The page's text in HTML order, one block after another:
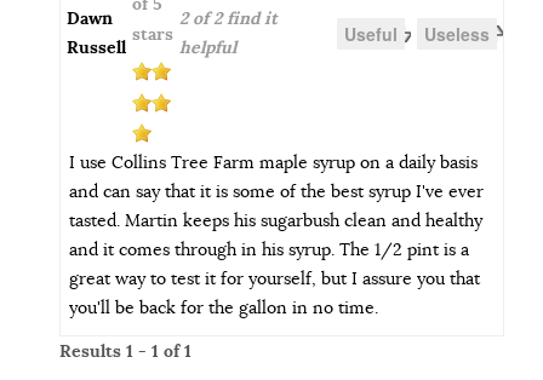
Dawn
Russell
stars
2 of 2 find it
helpful
Useful Useless
I use Collins Tree Farm maple syrup on a daily basis
and can say that it is some of the best syrup I've ever
tasted. Martin keeps his sugarbush clean and healthy
and it comes through in his syrup. The 1/2 pint is a
great way to test it for yourself, but I assure you that
you'll be back for the gallon in no time.
Results 1 - 1 of 1